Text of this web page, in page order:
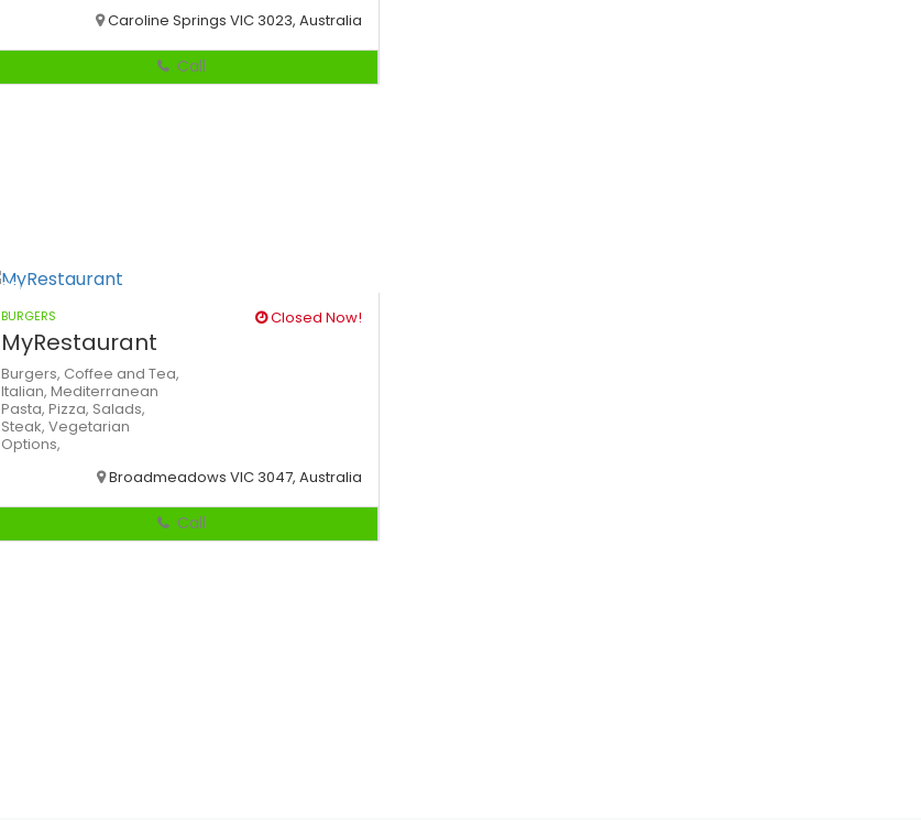
Caroline Springs VIC 3023, Australia
Call
BURGERS Closed Now!
MyRestaurant
Burgers, Coffee and Tea,
Italian, Mediterranean
Pasta, Pizza, Salads,
Steak, Vegetarian
Options,
Broadmeadows VIC 3047, Australia
Call